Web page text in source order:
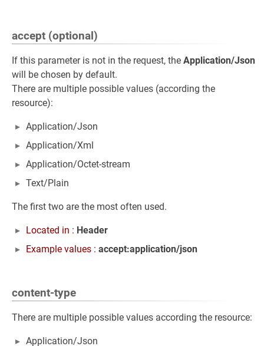
accept (optional)
If this parameter is not in the request, the Application/Json
will be chosen by default.
There are multiple possible values (according the
resource):
Application/Json
Application/Xml
Application/Octet-stream
Text/Plain
The first two are the most often used.
Located in : Header
Example values : accept:application/json
content-type
There are multiple possible values according the resource:
Application/Json